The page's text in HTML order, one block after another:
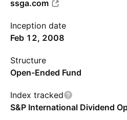
ssga.com
Inception date
Feb 12, 2008
Structure
Open-Ended Fund
Index tracked
S&P International Dividend